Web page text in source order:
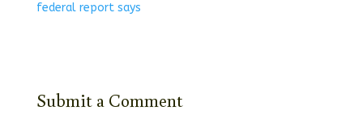
federal report says
Submit a Comment